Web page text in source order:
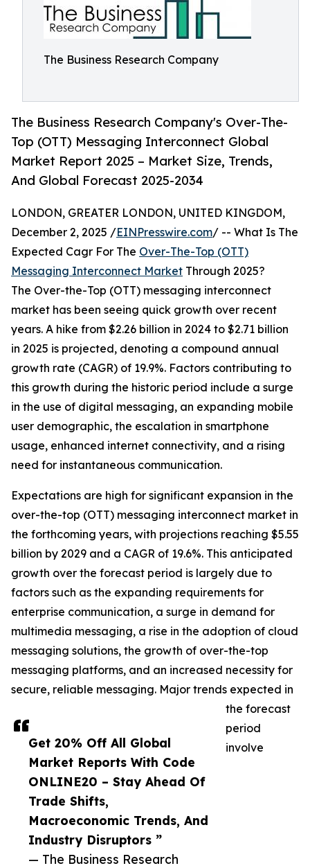
The Business Research Company
The Business Research Company's Over-The-
Top (OTT) Messaging Interconnect Global
Market Report 2025 – Market Size, Trends,
And Global Forecast 2025-2034
Get 20% Off All Global
Market Reports With Code
ONLINE20 – Stay Ahead Of
Trade Shifts,
Macroeconomic Trends, And
Industry Disruptors ”
— The Business Research
LONDON, GREATER LONDON, UNITED KINGDOM,
December 2, 2025 /EINPresswire.com/ -- What Is The
Expected Cagr For The Over-The-Top (OTT)
Messaging Interconnect Market Through 2025?
The Over-the-Top (OTT) messaging interconnect
market has been seeing quick growth over recent
years. A hike from $2.26 billion in 2024 to $2.71 billion
in 2025 is projected, denoting a compound annual
growth rate (CAGR) of 19.9%. Factors contributing to
this growth during the historic period include a surge
in the use of digital messaging, an expanding mobile
user demographic, the escalation in smartphone
usage, enhanced internet connectivity, and a rising
need for instantaneous communication.
Expectations are high for significant expansion in the
over-the-top (OTT) messaging interconnect market in
the forthcoming years, with projections reaching $5.55
billion by 2029 and a CAGR of 19.6%. This anticipated
growth over the forecast period is largely due to
factors such as the expanding requirements for
enterprise communication, a surge in demand for
multimedia messaging, a rise in the adoption of cloud
messaging solutions, the growth of over-the-top
messaging platforms, and an increased necessity for
secure, reliable messaging. Major trends expected in
the forecast
period
involve